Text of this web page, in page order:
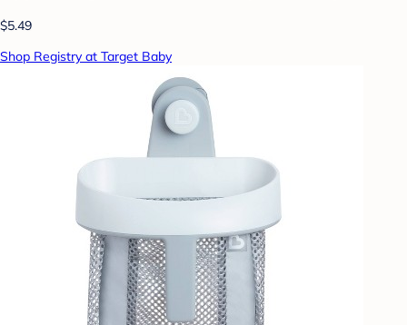
$5.49
Shop Registry at Target Baby